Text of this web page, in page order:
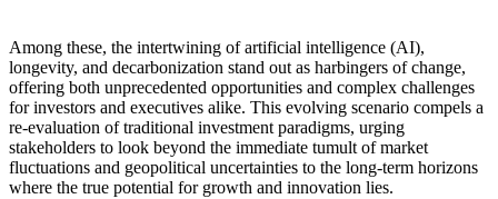
Among these, the intertwining of artificial intelligence (AI),
longevity, and decarbonization stand out as harbingers of change,
offering both unprecedented opportunities and complex challenges
for investors and executives alike. This evolving scenario compels a
re-evaluation of traditional investment paradigms, urging
stakeholders to look beyond the immediate tumult of market
fluctuations and geopolitical uncertainties to the long-term horizons
where the true potential for growth and innovation lies.